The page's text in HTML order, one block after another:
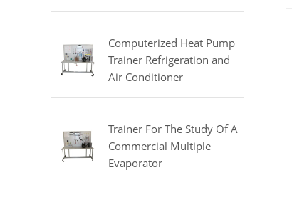
Vocational Training
Computerized Heat Pump
Trainer Refrigeration and
Air Conditioner
Training Laboratory
Trainer For The Study Of A
Commercial Multiple
Evaporator
Refrigerator Didactic